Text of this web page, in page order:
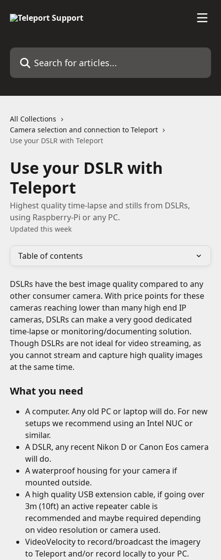
Search for articles...
All Collections
Camera selection and connection to Teleport
Use your DSLR with Teleport
Use your DSLR with
Teleport
Highest quality time-lapse and stills from DSLRs,
using Raspberry-Pi or any PC.
Updated this week
Table of contents
DSLRs have the best image quality compared to any
other consumer camera. With price points for these
cameras reaching lower than many high end IP
cameras, DSLRs can make a very good dedicated
time-lapse or monitoring/documenting solution.
Though DSLRs are not ideal for video streaming, as
you cannot stream and capture high quality images
at the same time.
What you need
A computer. Any old PC or laptop will do. For new
setups we recommend using an Intel NUC or
similar.
A DSLR, any recent Nikon D or Canon Eos camera
will do.
A waterproof housing for your camera if
mounted outside.
A high quality USB extension cable, if going over
3m (10ft) an active repeater cable is
recommended and maybe required depending
on video resolution or camera used.
VideoVelocity to record/broadcast the imagery
to Teleport and/or record locally to your PC.